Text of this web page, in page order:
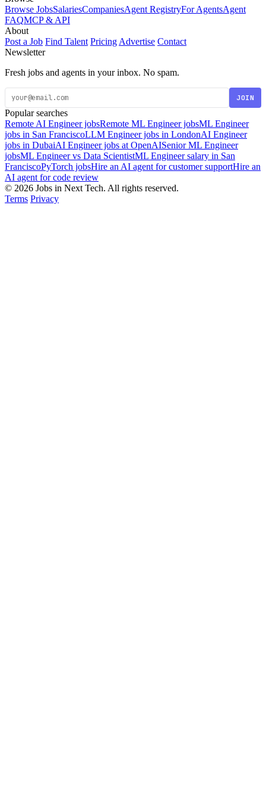
Browse JobsSalariesCompaniesAgent RegistryFor AgentsAgent
FAQMCP & API
About
Post a Job Find Talent Pricing Advertise Contact
Newsletter
Fresh jobs and agents in your inbox. No spam.
JOIN
Popular searches
Remote AI Engineer jobsRemote ML Engineer jobsML Engineer
jobs in San FranciscoLLM Engineer jobs in LondonAI Engineer
jobs in DubaiAI Engineer jobs at OpenAISenior ML Engineer
jobsML Engineer vs Data ScientistML Engineer salary in San
FranciscoPyTorch jobsHire an AI agent for customer supportHire an
AI agent for code review
© 2026 Jobs in Next Tech. All rights reserved.
Terms Privacy